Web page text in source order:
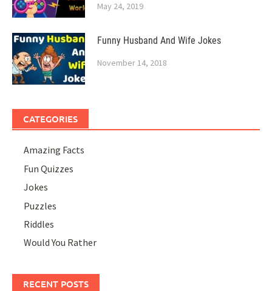
May 24, 2019
Funny Husband And Wife Jokes
November 14, 2018
CATEGORIES
Amazing Facts
Fun Quizzes
Jokes
Puzzles
Riddles
Would You Rather
RECENT POSTS